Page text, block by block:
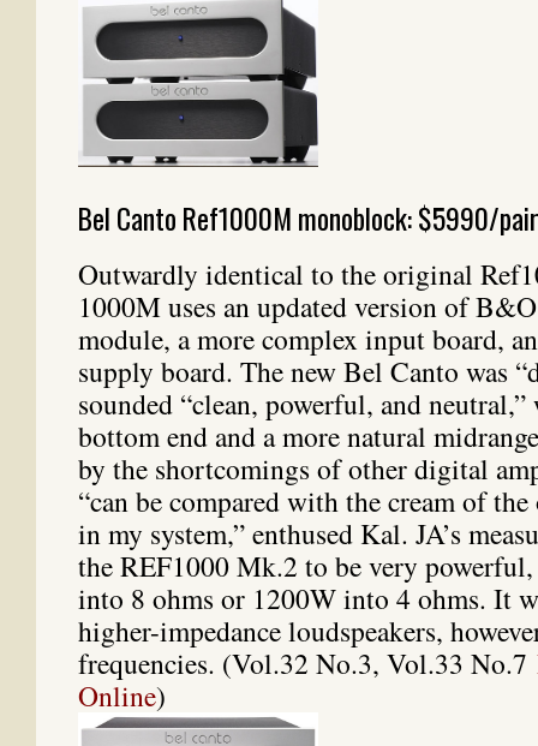
Bel Canto Ref1000M monoblock: $5990/pair
Outwardly identical to the original
1000M uses an updated version of
module, a more complex input board,
supply board. The new Bel Canto was
sounded “clean, powerful, and
bottom end and a more natural
by the shortcomings of other digital
“can be compared with the cream of the
in my system,” enthused Kal. JA’s
the REF1000 Mk.2 to be very
into 8 ohms or 1200W into 4 ohms. It
higher-impedance loudspeakers,
frequencies. (Vol.32 No.3, Vol.33 No.7
Online)